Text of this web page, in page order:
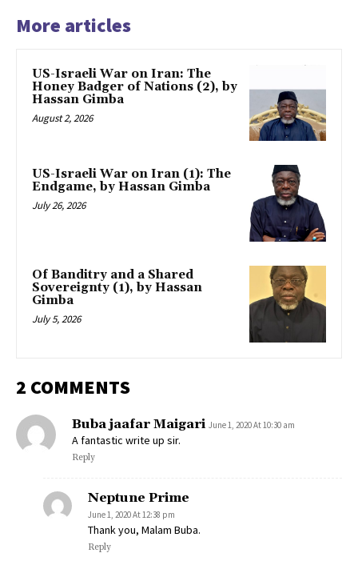
More articles
US-Israeli War on Iran: The
Honey Badger of Nations (2), by
Hassan Gimba
August 2, 2026
US-Israeli War on Iran (1): The
Endgame, by Hassan Gimba
July 26, 2026
Of Banditry and a Shared
Sovereignty (1), by Hassan
Gimba
July 5, 2026
2 COMMENTS
Buba jaafar Maigari June 1, 2020 At 10:30 am
A fantastic write up sir.
Reply
Neptune Prime
June 1, 2020 At 12:38 pm
Thank you, Malam Buba.
Reply